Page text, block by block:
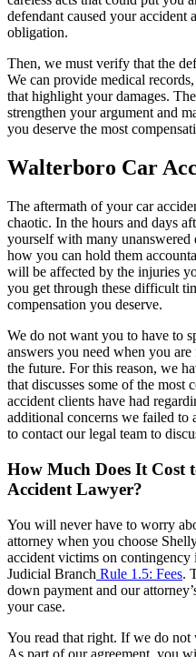
defendant caused your accident
obligation.
Then, we must verify that the
We can provide medical
that highlight your damages.
strengthen your argument and
you deserve the most
Walterboro Car
The aftermath of your car
chaotic. In the hours and days
yourself with many unanswered
how you can hold them
will be affected by the injuries
you get through these difficult
compensation you deserve.
We do not want you to have to
answers you need when you
the future. For this reason, we
that discusses some of the most
accident clients have had
additional concerns we failed to
to contact our legal team to
How Much Does It Cost
Accident Lawyer?
You will never have to worry
attorney when you choose
accident victims on
Judicial Branch Rule 1.5: Fees.
down payment and our
your case.
You read that right. If we do
As part of our agreement, you